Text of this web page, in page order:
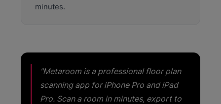
minutes.
"Metaroom is a professional floor plan
scanning app for iPhone Pro and iPad
Pro. Scan a room in minutes, export to